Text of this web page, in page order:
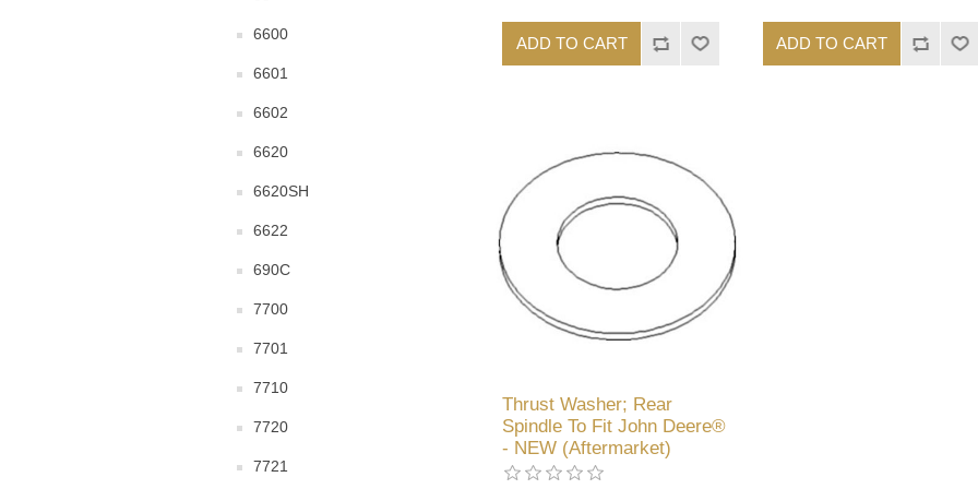
6600
6601
6602
6620
6620SH
6622
690C
7700
7701
7710
7720
7721
ADD TO CART ADD TO CART
Thrust Washer; Rear
Spindle To Fit John Deere®
- NEW (Aftermarket)